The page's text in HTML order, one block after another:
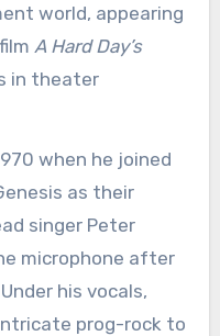
world, appearing
A Hard Day’s
in theater
when he joined
as their
singer Peter
microphone after
his vocals,
prog-rock to